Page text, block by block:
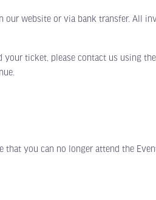
website or via bank transfer. All
ticket, please contact us using the
you can no longer attend the